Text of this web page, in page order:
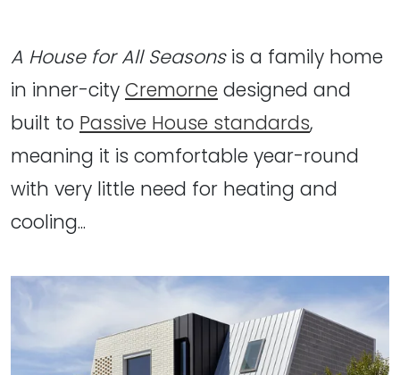
A House for All Seasonsis a family home
in inner-city Cremorne designed and
built to Passive House standards,
meaning it is comfortable year-round
with very little need for heating and
cooling...